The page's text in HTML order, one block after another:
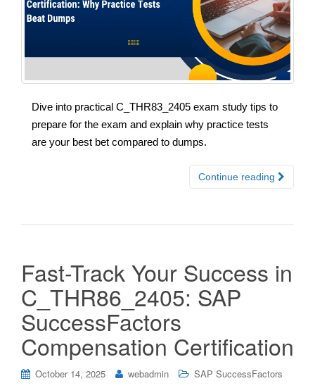
Dive into practical C_THR83_2405 exam study tips to
prepare for the exam and explain why practice tests
are your best bet compared to dumps.
Continue reading
Fast-Track Your Success in
C_THR86_2405: SAP
SuccessFactors
Compensation Certification
October 14, 2025 webadmin SAP SuccessFactors